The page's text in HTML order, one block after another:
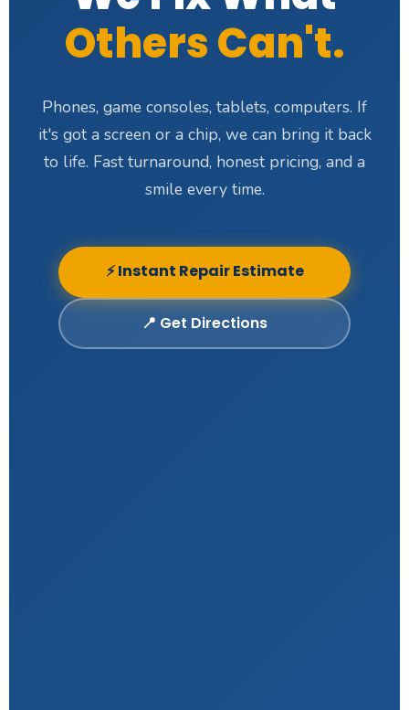
Others Can't.
Phones, game consoles, tablets, computers. If
it's got a screen or a chip, we can bring it back
to life. Fast turnaround, honest pricing, and a
smile every time.
⚡ Instant Repair Estimate
📍 Get Directions